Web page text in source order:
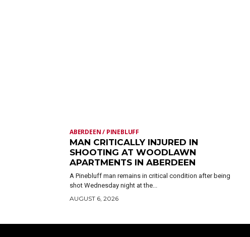
ABERDEEN / PINEBLUFF
MAN CRITICALLY INJURED IN
SHOOTING AT WOODLAWN
APARTMENTS IN ABERDEEN
A Pinebluff man remains in critical condition after being
shot Wednesday night at the...
AUGUST 6, 2026